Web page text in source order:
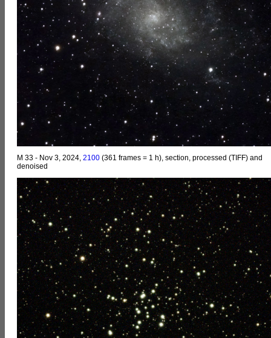
M 33 - Nov 3, 2024, 2100 (361 frames = 1 h), section, processed (TIFF) and
denoised